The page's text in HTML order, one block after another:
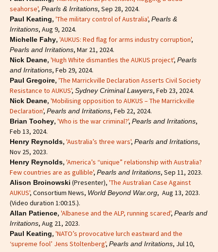
seahorse', Pearls & Irritations, Sep 28, 2024.
Paul Keating, 'The military control of Australia', Pearls &
Irritations, Aug 9, 2024.
Michelle Fahy, 'AUKUS: Red flag for arms industry corruption',
Pearls and Irritations, Mar 21, 2024.
Nick Deane, 'Hugh White dismantles the AUKUS project', Pearls
and Irritations, Feb 29, 2024.
Paul Gregoire, 'The Marrickville Declaration Asserts Civil Society
Resistance to AUKUS', Sydney Criminal Lawyers, Feb 23, 2024.
Nick Deane, 'Mobilising opposition to AUKUS – The Marrickville
Declaration', Pearls and Irritations, Feb 22, 2024.
Brian Toohey, 'Who is the war criminal?', Pearls and Irritations,
Feb 13, 2024.
Henry Reynolds, 'Australia’s three wars', Pearls and Irritations,
Nov 25, 2023.
Henry Reynolds, 'America’s “unique” relationship with Australia?
Few countries are as gullible', Pearls and Irritations, Sep 11, 2023.
Alison Broinowski (Presenter), 'The Australian Case Against
AUKUS', Consortium News, World Beyond War.org, Aug 13, 2023.
(Video duration 1:00:15.).
Allan Patience, 'Albanese and the ALP, running scared', Pearls and
Irritations, Aug 21, 2023.
Paul Keating, 'NATO’s provocative lurch eastward and the
‘supreme fool’ Jens Stoltenberg', Pearls and Irritations, Jul 10,